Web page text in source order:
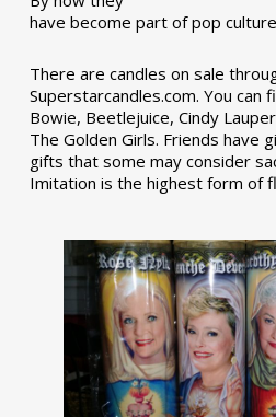
have become part of pop
There are candles on sale
Superstarcandles.com. You can
Bowie, Beetlejuice, Cindy
The Golden Girls. Friends have
gifts that some may consider
Imitation is the highest form of